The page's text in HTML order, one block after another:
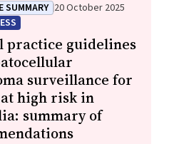
SUMMARY 20 October 2025
practice guidelines
surveillance for
high risk in
summary of